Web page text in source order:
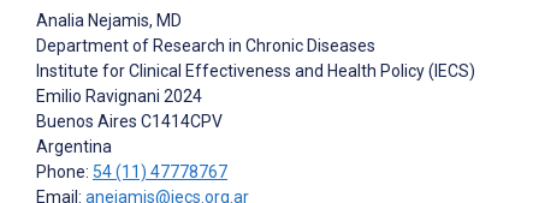
Analia Nejamis, MD
Department of Research in Chronic Diseases
Institute for Clinical Effectiveness and Health Policy (IECS)
Emilio Ravignani 2024
Buenos Aires C1414CPV
Argentina
Phone: 54 (11) 47778767
Email: anejamis@iecs.org.ar